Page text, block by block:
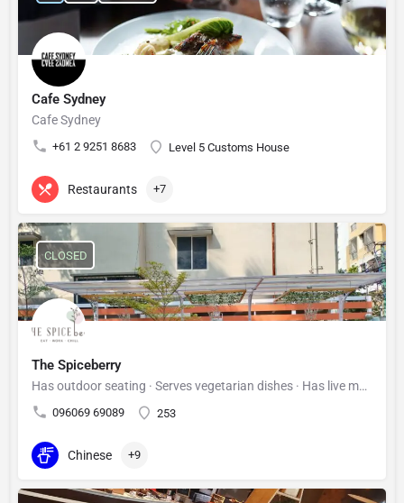
Cafe Sydney
Cafe Sydney
+61 2 9251 8683 Level 5 Customs House
Restaurants +7
The Spiceberry
Has outdoor seating · Serves vegetarian dishes · Has live music
096069 69089 253
CLOSED
Chinese +9